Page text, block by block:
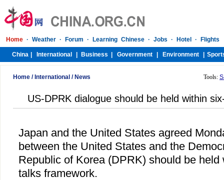
Home / International / News Tools:
US-DPRK dialogue should be held within
Japan and the United States agreed
between the United States and the
Republic of Korea (DPRK) should be held
talks framework.